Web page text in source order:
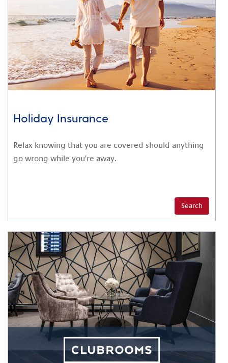
Holiday Insurance
Relax knowing that you are covered should anything
go wrong while you're away.
Search